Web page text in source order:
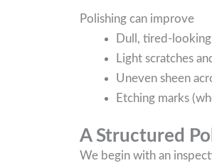
Polishing can improve
Dull, tired-
Light scratches
Uneven sheen
Etching marks
A Structured
We begin with an